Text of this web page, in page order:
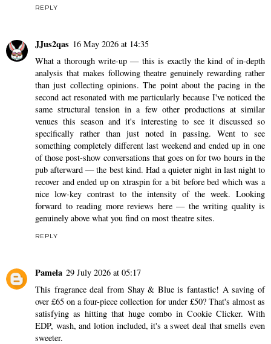
REPLY
JJus2qas 16 May 2026 at 14:35
What a thorough write-up — this is exactly the kind of in-depth
analysis that makes following theatre genuinely rewarding rather
than just collecting opinions. The point about the pacing in the
second act resonated with me particularly because I've noticed the
same structural tension in a few other productions at similar
venues this season and it's interesting to see it discussed so
specifically rather than just noted in passing. Went to see
something completely different last weekend and ended up in one
of those post-show conversations that goes on for two hours in the
pub afterward — the best kind. Had a quieter night in last night to
recover and ended up on xtraspinfor a bit before bed which was a
nice low-key contrast to the intensity of the week. Looking
forward to reading more reviews here — the writing quality is
genuinely above what you find on most theatre sites.
REPLY
Pamela 29 July 2026 at 05:17
This fragrance deal from Shay & Blue is fantastic! A saving of
over £65 on a four-piece collection for under £50? That's almost as
satisfying as hitting that huge combo in Cookie Clicker. With
EDP, wash, and lotion included, it's a sweet deal that smells even
sweeter.